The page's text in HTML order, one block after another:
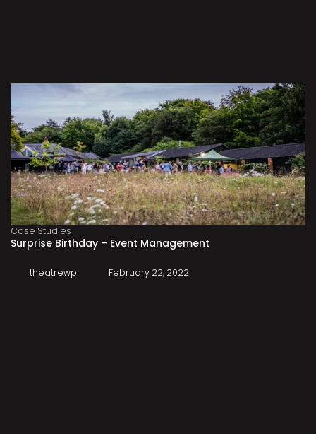
Case Studies
Surprise Birthday – Event Management
theatrewp February 22, 2022